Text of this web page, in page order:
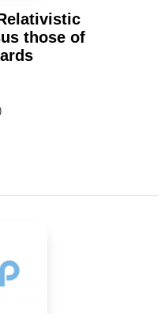
those of